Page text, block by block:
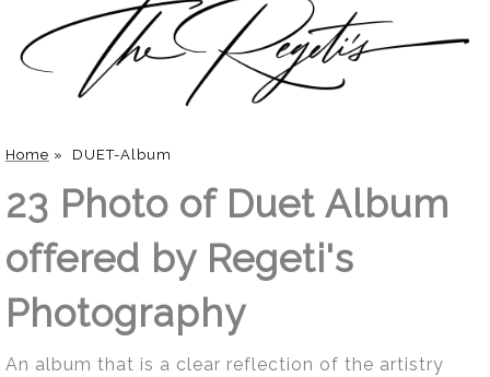
Home » DUET-Album
23 Photo of Duet Album
offered by Regeti's
Photography
An album that is a clear reflection of the artistry